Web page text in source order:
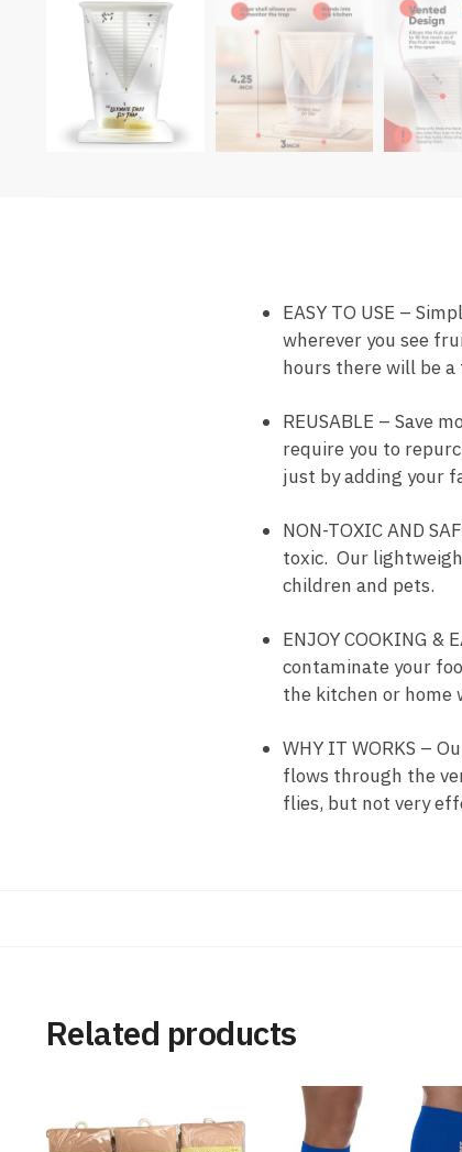
EASY TO USE –
wherever you see
hours there will be
REUSABLE – Save
require you to
just by adding your
NON-TOXIC AND
toxic. Our
children and pets.
ENJOY COOKING
contaminate your
the kitchen or home
WHY IT WORKS –
flows through the
flies, but not very
Related products